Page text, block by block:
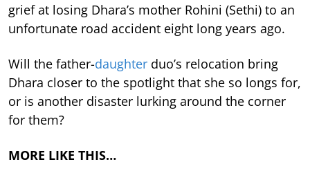
grief at losing Dhara’s mother Rohini (Sethi) to an
unfortunate road accident eight long years ago.
Will the father-daughter duo’s relocation bring
Dhara closer to the spotlight that she so longs for,
or is another disaster lurking around the corner
for them?
MORE LIKE THIS…